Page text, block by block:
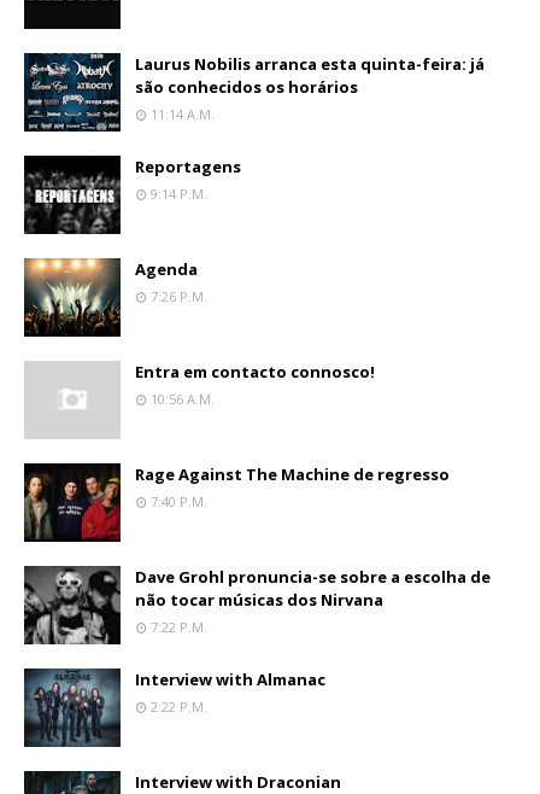
Laurus Nobilis arranca esta quinta-feira: já
são conhecidos os horários
11:14 A.m.
Reportagens
9:14 P.m.
Agenda
7:26 P.m.
Entra em contacto connosco!
10:56 A.m.
Rage Against The Machine de regresso
7:40 P.m.
Dave Grohl pronuncia-se sobre a escolha de
não tocar músicas dos Nirvana
7:22 P.m.
Interview with Almanac
2:22 P.m.
Interview with Draconian